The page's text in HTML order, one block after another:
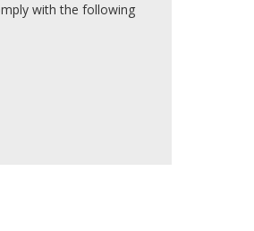
with the following